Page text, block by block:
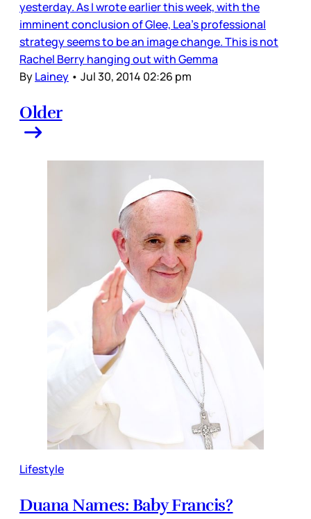
yesterday. As I wrote earlier this week, with the
imminent conclusion of Glee, Lea’s professional
strategy seems to be an image change. This is not
Rachel Berry hanging out with Gemma
ByLainey • Jul 30, 2014 02:26 pm
Older
Lifestyle
Duana Names: Baby Francis?